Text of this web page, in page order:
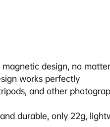
design, no
works perfectly
and other
durable, only 22g,